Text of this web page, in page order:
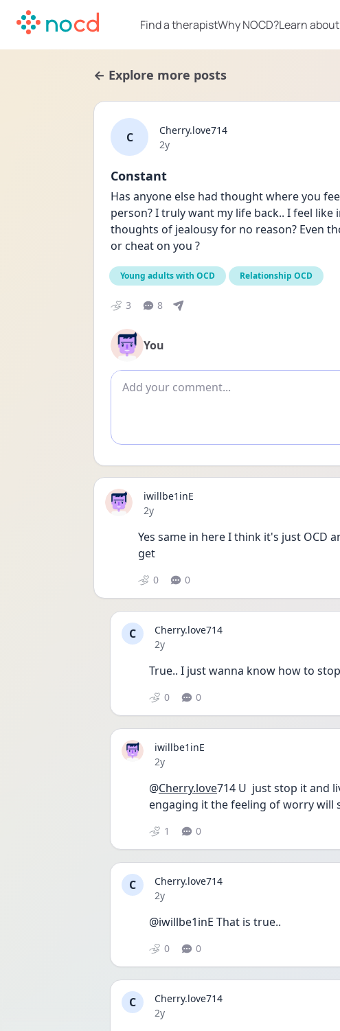
Find a therapistWhy NOCD?Learn
← Explore more posts
C
Cherry.love714
Date posted
2y
Constant
Has anyone else had thought where you
person? I truly want my life back.. I feel
thoughts of jealousy for no reason? Even
or cheat on you ?
Young adults with OCD Relationship OCD
3 8
You
Add comment
iwillbe1inE
Date posted
2y
Yes same in here I think it's just OCD
get
0 0
C
Cherry.love714
Date posted
2y
True.. I just wanna know how to
0 0
iwillbe1inE
Date posted
2y
@Cherry.love714 U  just stop it and
engaging it the feeling of worry will
1 0
C
Cherry.love714
Date posted
2y
@iwillbe1inE That is true..
0 0
C
Cherry.love714
Date posted
2y